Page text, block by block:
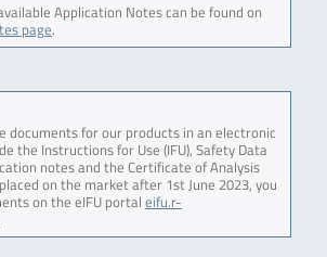
Application Notes can be found on
page.
documents for our products in an electronic
the Instructions for Use (IFU), Safety Data
notes and the Certificate of Analysis
on the market after 1st June 2023, you
on the eIFU portal eifu.r-